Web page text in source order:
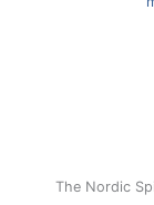
The Nordic